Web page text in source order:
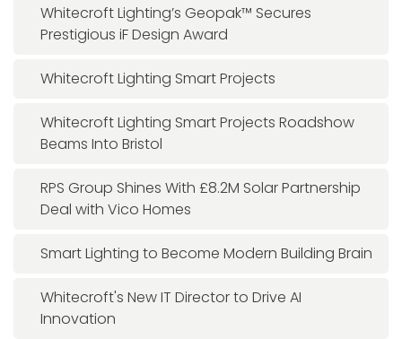
Whitecroft Lighting’s Geopak™ Secures
Prestigious iF Design Award
Whitecroft Lighting Smart Projects
Whitecroft Lighting Smart Projects Roadshow
Beams Into Bristol
RPS Group Shines With £8.2M Solar Partnership
Deal with Vico Homes
Smart Lighting to Become Modern Building Brain
Whitecroft's New IT Director to Drive AI
Innovation